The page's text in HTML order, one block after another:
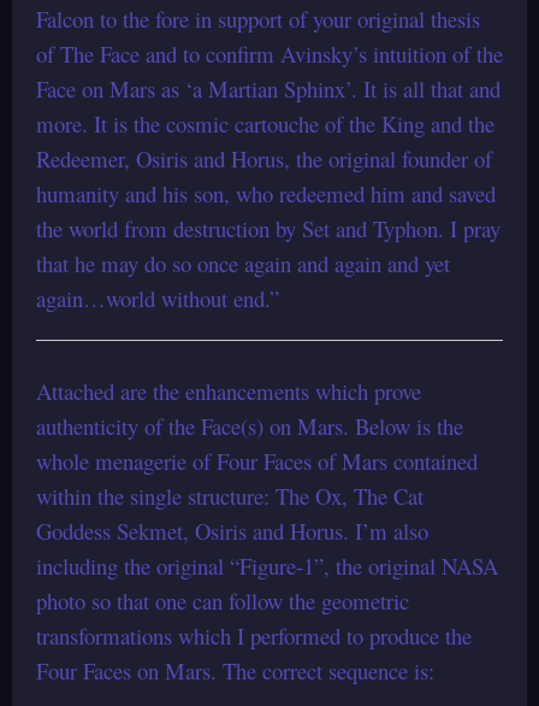
Falcon to the fore in support of your original thesis
of The Face and to confirm Avinsky’s intuition of the
Face on Mars as ‘a Martian Sphinx’. It is all that and
more. It is the cosmic cartouche of the King and the
Redeemer, Osiris and Horus, the original founder of
humanity and his son, who redeemed him and saved
the world from destruction by Set and Typhon. I pray
that he may do so once again and again and yet
again…world without end.”
Attached are the enhancements which prove
authenticity of the Face(s) on Mars. Below is the
whole menagerie of Four Faces of Mars contained
within the single structure: The Ox, The Cat
Goddess Sekmet, Osiris and Horus. I’m also
including the original “Figure-1”, the original NASA
photo so that one can follow the geometric
transformations which I performed to produce the
Four Faces on Mars. The correct sequence is: